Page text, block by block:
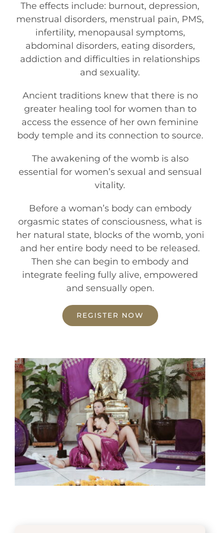
The effects include: burnout, depression,
menstrual disorders, menstrual pain, PMS,
infertility, menopausal symptoms,
abdominal disorders, eating disorders,
addiction and difficulties in relationships
and sexuality.
Ancient traditions knew that there is no
greater healing tool for women than to
access the essence of her own feminine
body temple and its connection to source.
The awakening of the womb is also
essential for women’s sexual and sensual
vitality.
Before a woman’s body can embody
orgasmic states of consciousness, what is
her natural state, blocks of the womb, yoni
and her entire body need to be released.
Then she can begin to embody and
integrate feeling fully alive, empowered
and sensually open.
REGISTER NOW